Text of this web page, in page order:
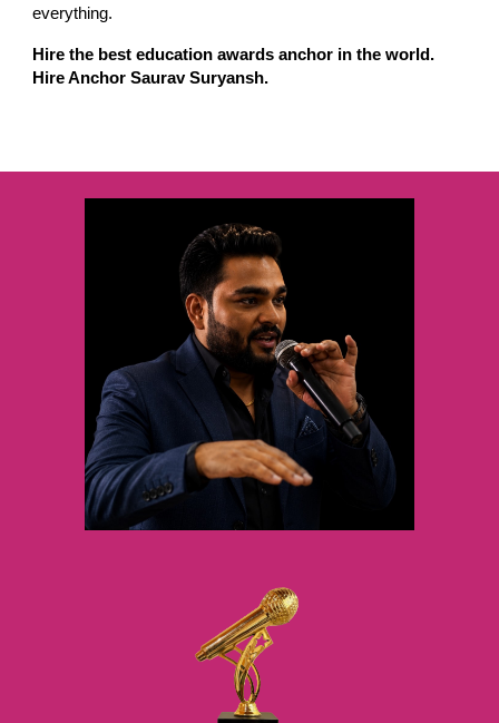
everything.
Hire the best education awards anchor in the world.
Hire Anchor Saurav Suryansh.